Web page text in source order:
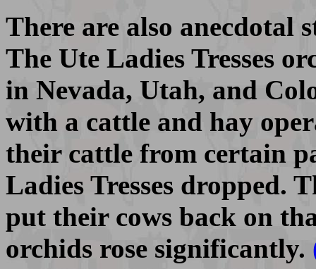
There are also anecdotal
The Ute Ladies Tresses
in Nevada, Utah, and
with a cattle and hay
their cattle from certain
Ladies Tresses dropped.
put their cows back on
orchids rose significantly.